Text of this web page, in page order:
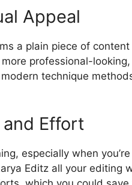
Appeal
a plain piece of
professional-
technique
Effort
especially when
Editz all your editing